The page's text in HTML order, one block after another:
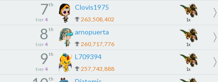
7th
tier 4
Clovis1975
263,508,402 1x
8th
tier 4
arnopuerta
260,717,776 1x
9th
tier 4
L709394
257,743,888 1x
th